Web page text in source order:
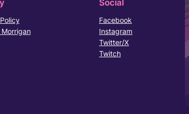
Social
Facebook
Instagram
Twitter/X
Twitch